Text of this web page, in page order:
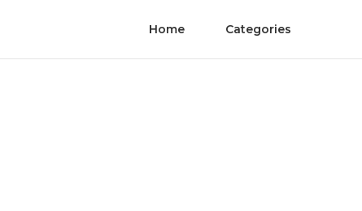
Home Categories